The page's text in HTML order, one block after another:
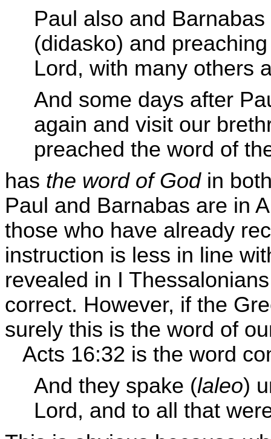
Paul also and
(didasko) and
Lord, with many others
And some days after
again and visit our
preached the word of
has the word of Godin
Paul and Barnabas are in
those who have already
instruction is less in line
revealed in I
correct. However, if the
surely this is the word of
Acts 16:32 is the word
And they spake (laleo)
Lord, and to all that